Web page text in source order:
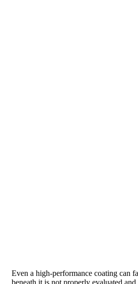
Even a high-performance coating can